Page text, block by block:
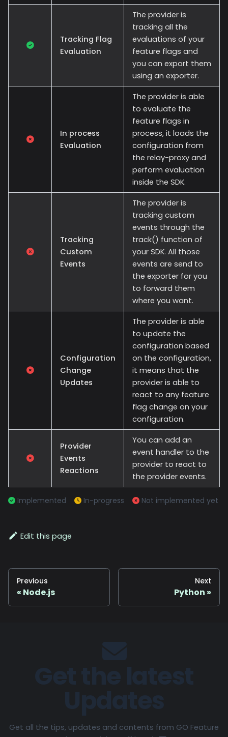
Tracking Flag
Evaluation
The provider is
tracking all the
evaluations of your
feature flags and
you can export them
using an exporter.
In process
Evaluation
The provider is able
to evaluate the
feature flags in
process, it loads the
configuration from
the relay-proxy and
perform evaluation
inside the SDK.
Tracking
Custom
Events
The provider is
tracking custom
events through the
track() function of
your SDK. All those
events are send to
the exporter for you
to forward them
where you want.
Configuration
Change
Updates
The provider is able
to update the
configuration based
on the configuration,
it means that the
provider is able to
react to any feature
flag change on your
configuration.
Provider
Events
Reactions
You can add an
event handler to the
provider to react to
the provider events.
Implemented In-progress Not implemented yet
Edit this page
Previous
Node.js
Next
Python
Get all the tips, updates and contents from GO Feature